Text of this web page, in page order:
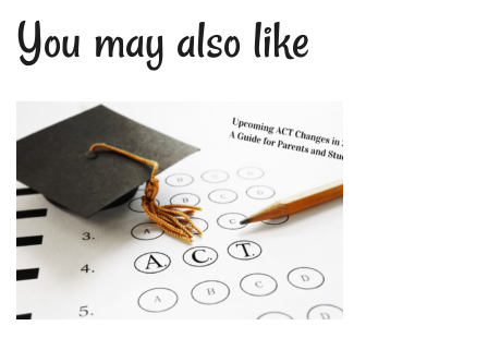
You may also like